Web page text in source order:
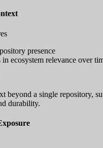
presence
in ecosystem relevance over
beyond a single repository,
durability.